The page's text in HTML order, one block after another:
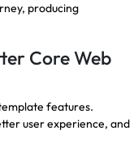
producing
Core Web
features.
user experience, and